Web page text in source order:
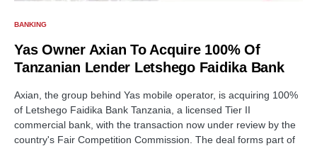
BANKING
Yas Owner Axian To Acquire 100% Of
Tanzanian Lender Letshego Faidika Bank
Axian, the group behind Yas mobile operator, is acquiring 100%
of Letshego Faidika Bank Tanzania, a licensed Tier II
commercial bank, with the transaction now under review by the
country's Fair Competition Commission. The deal forms part of